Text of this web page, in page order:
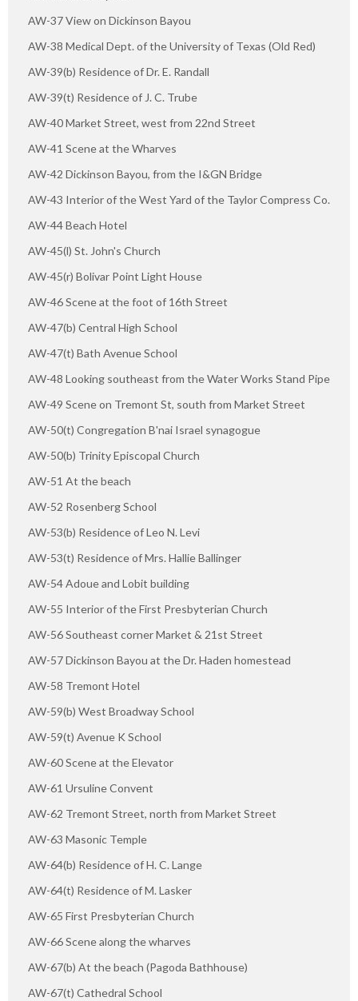
AW-37 View on Dickinson Bayou
AW-38 Medical Dept. of the University of Texas (Old Red)
AW-39(b) Residence of Dr. E. Randall
AW-39(t) Residence of J. C. Trube
AW-40 Market Street, west from 22nd Street
AW-41 Scene at the Wharves
AW-42 Dickinson Bayou, from the I&GN Bridge
AW-43 Interior of the West Yard of the Taylor Compress Co.
AW-44 Beach Hotel
AW-45(l) St. John's Church
AW-45(r) Bolivar Point Light House
AW-46 Scene at the foot of 16th Street
AW-47(b) Central High School
AW-47(t) Bath Avenue School
AW-48 Looking southeast from the Water Works Stand Pipe
AW-49 Scene on Tremont St, south from Market Street
AW-50(t) Congregation B'nai Israel synagogue
AW-50(b) Trinity Episcopal Church
AW-51 At the beach
AW-52 Rosenberg School
AW-53(b) Residence of Leo N. Levi
AW-53(t) Residence of Mrs. Hallie Ballinger
AW-54 Adoue and Lobit building
AW-55 Interior of the First Presbyterian Church
AW-56 Southeast corner Market & 21st Street
AW-57 Dickinson Bayou at the Dr. Haden homestead
AW-58 Tremont Hotel
AW-59(b) West Broadway School
AW-59(t) Avenue K School
AW-60 Scene at the Elevator
AW-61 Ursuline Convent
AW-62 Tremont Street, north from Market Street
AW-63 Masonic Temple
AW-64(b) Residence of H. C. Lange
AW-64(t) Residence of M. Lasker
AW-65 First Presbyterian Church
AW-66 Scene along the wharves
AW-67(b) At the beach (Pagoda Bathhouse)
AW-67(t) Cathedral School